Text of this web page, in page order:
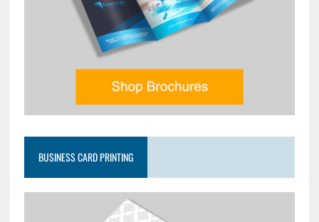
BUSINESS CARD PRINTING